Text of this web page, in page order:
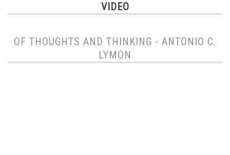
VIDEO
OF THOUGHTS AND THINKING - ANTONIO C.
LYMON